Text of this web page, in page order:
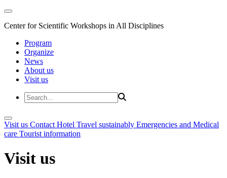
Center for Scientific Workshops in All Disciplines
Program
Organize
News
About us
Visit us
Visit us Contact Hotel Travel sustainably Emergencies and Medical
care Tourist information
Visit us